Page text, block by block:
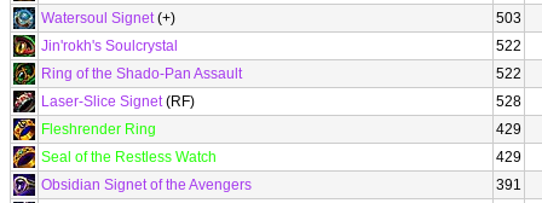
Watersoul Signet(+)
503
Jin'rokh's Soulcrystal
522
Ring of the Shado-Pan Assault
522
Laser-Slice Signet(RF)
528
Fleshrender Ring
429
Seal of the Restless Watch
429
Obsidian Signet of the Avengers
391